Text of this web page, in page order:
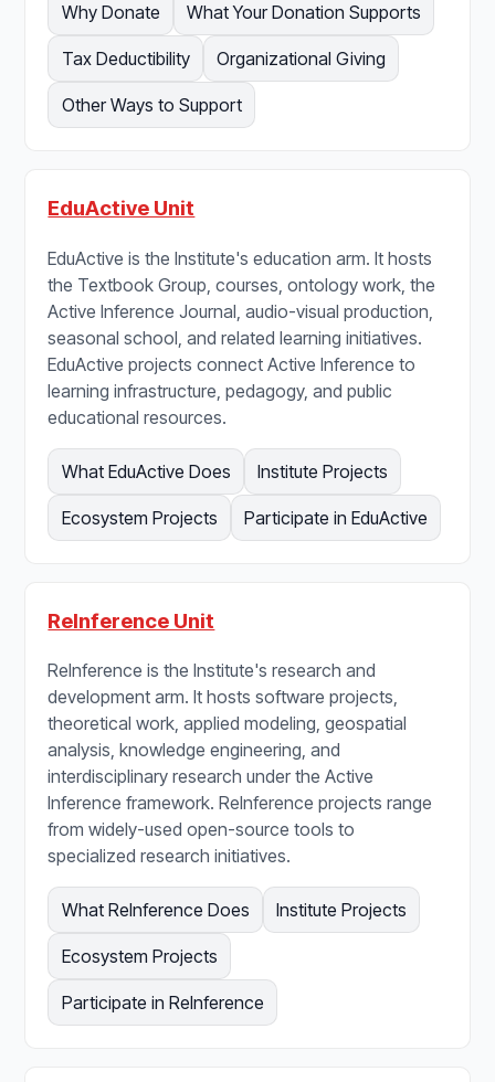
Why Donate What Your Donation Supports
Tax Deductibility Organizational Giving
Other Ways to Support
EduActive Unit
EduActive is the Institute's education arm. It hosts
the Textbook Group, courses, ontology work, the
Active Inference Journal, audio-visual production,
seasonal school, and related learning initiatives.
EduActive projects connect Active Inference to
learning infrastructure, pedagogy, and public
educational resources.
What EduActive Does Institute Projects
Ecosystem Projects Participate in EduActive
ReInference Unit
ReInference is the Institute's research and
development arm. It hosts software projects,
theoretical work, applied modeling, geospatial
analysis, knowledge engineering, and
interdisciplinary research under the Active
Inference framework. ReInference projects range
from widely-used open-source tools to
specialized research initiatives.
What ReInference Does Institute Projects
Ecosystem Projects
Participate in ReInference